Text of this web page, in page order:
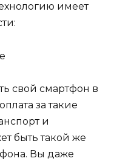
имеет
свой смартфон в
за такие
и
быть такой же
Вы даже